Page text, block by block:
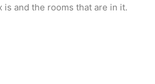
and the rooms that are in it.